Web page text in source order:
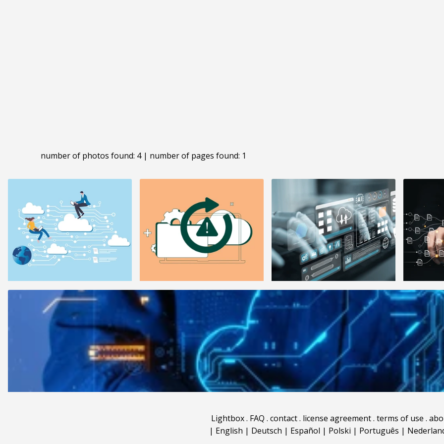
number of photos found: 4 | number of pages found: 1
Lightbox. FAQ . contact. license agreement. terms of use .
| English | Deutsch | Español | Polski | Português |